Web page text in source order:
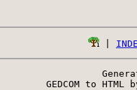
GEDCOM to HTML